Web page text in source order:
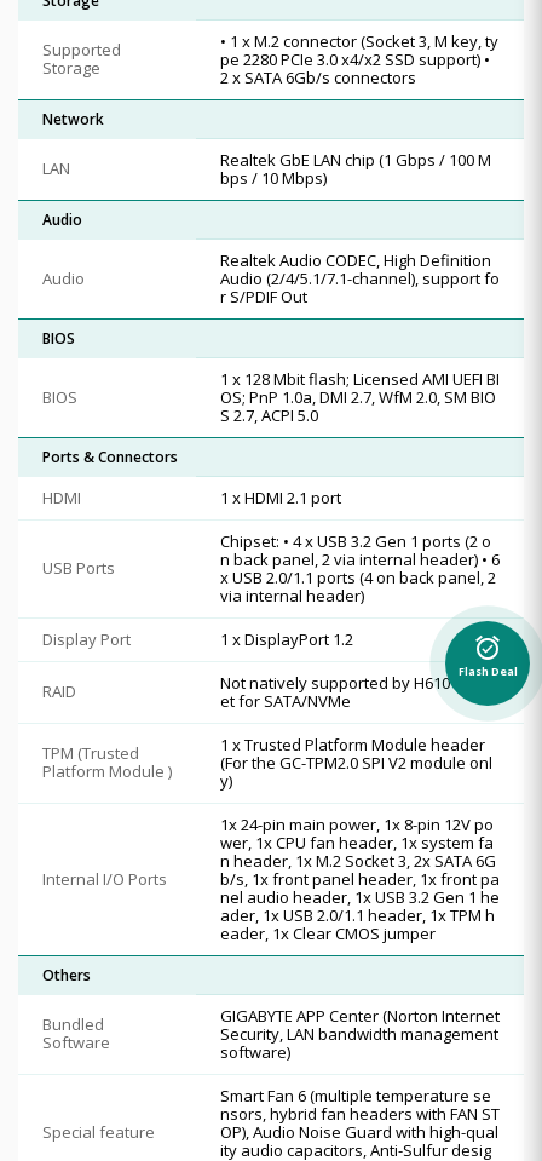
Supported
Storage
• 1 x M.2 connector (Socket 3, M key, ty
pe 2280 PCIe 3.0 x4/x2 SSD support) •
2 x SATA 6Gb/s connectors
Network
LAN
Realtek GbE LAN chip (1 Gbps / 100 M
bps / 10 Mbps)
Audio
Audio
Realtek Audio CODEC, High Definition
Audio (2/4/5.1/7.1-channel), support fo
r S/PDIF Out
BIOS
BIOS
1 x 128 Mbit flash; Licensed AMI UEFI BI
OS; PnP 1.0a, DMI 2.7, WfM 2.0, SM BIO
S 2.7, ACPI 5.0
Ports & Connectors
HDMI 1 x HDMI 2.1 port
USB Ports
Chipset: • 4 x USB 3.2 Gen 1 ports (2 o
n back panel, 2 via internal header) • 6
x USB 2.0/1.1 ports (4 on back panel, 2
via internal header)
Display Port
1 x DisplayPort 1.2
RAID
Not natively supported by H610 Chips
et for SATA/NVMe
TPM (Trusted
Platform Module )
1 x Trusted Platform Module header
(For the GC-TPM2.0 SPI V2 module onl
y)
Internal I/O Ports
1x 24-pin main power, 1x 8-pin 12V po
wer, 1x CPU fan header, 1x system fa
n header, 1x M.2 Socket 3, 2x SATA 6G
b/s, 1x front panel header, 1x front pa
nel audio header, 1x USB 3.2 Gen 1 he
ader, 1x USB 2.0/1.1 header, 1x TPM h
eader, 1x Clear CMOS jumper
Others
Bundled
Software
GIGABYTE APP Center (Norton Internet
Security, LAN bandwidth management
software)
Special feature
Smart Fan 6 (multiple temperature se
nsors, hybrid fan headers with FAN ST
OP), Audio Noise Guard with high-qual
ity audio capacitors, Anti-Sulfur desig
alarm_on
Flash Deal